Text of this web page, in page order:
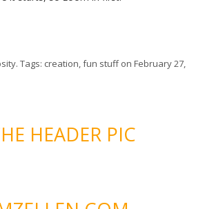
. Tags: creation,fun stuffon February 27,
HEADER PIC